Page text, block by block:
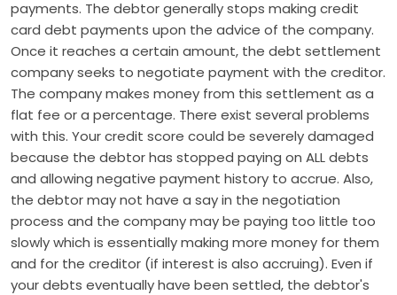
payments. The debtor generally stops making credit
card debt payments upon the advice of the company.
Once it reaches a certain amount, the debt settlement
company seeks to negotiate payment with the creditor.
The company makes money from this settlement as a
flat fee or a percentage. There exist several problems
with this. Your credit score could be severely damaged
because the debtor has stopped paying on ALL debts
and allowing negative payment history to accrue. Also,
the debtor may not have a say in the negotiation
process and the company may be paying too little too
slowly which is essentially making more money for them
and for the creditor (if interest is also accruing). Even if
your debts eventually have been settled, the debtor's